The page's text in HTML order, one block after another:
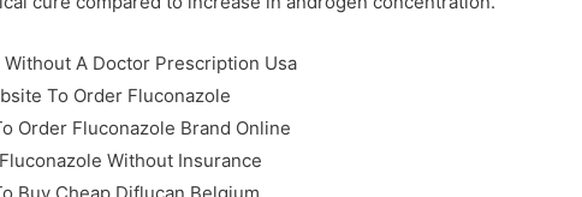
Without A Doctor Prescription Usa
To Order Fluconazole
Order Fluconazole Brand Online
Without Insurance
Buy Cheap Diflucan Belgium